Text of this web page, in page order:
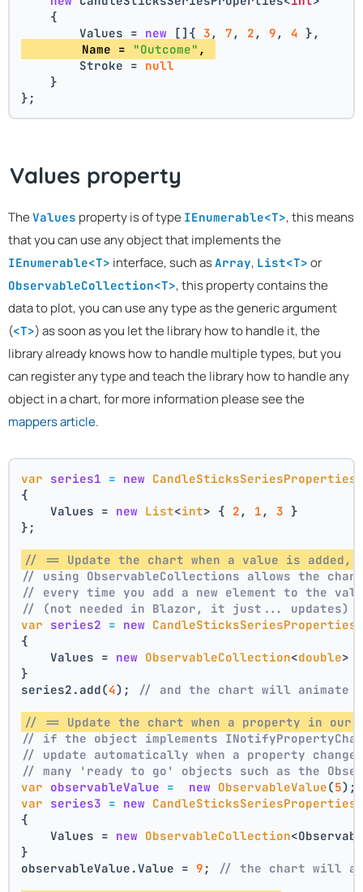
    {
        Values =
new []{ 3 , 7 , 2 , 9 , 4 },
        Name =
"Outcome" ,
        Stroke =
null
    }
};
Values property
The Values property is of type IEnumerable<T>, this means
that you can use any object that implements the
IEnumerable<T> interface, such asArray, List<T> or
ObservableCollection<T>, this property contains the
data to plot, you can use any type as the generic argument
(<T>) as soon as you let the library how to handle it, the
library already knows how to handle multiple types, but you
can register any type and teach the library how to handle any
object in a chart, for more information please see the
mappers article.
var series1 = new CandleSticksSeriesProperties
{
    Values =
new List<int> { 2 , 1 , 3 }
};
// == Update the chart when a value is added,
// using ObservableCollections allows the
// every time you add a new element to the
// (not needed in Blazor, it just... updates)
var series2 = new CandleSticksSeriesProperties
{
    Values =
new ObservableCollection<double>
}
series2.add(4); // and the chart will animate
// == Update the chart when a property in
// if the object implements
// update automatically when a property
// many 'ready to go' objects such as the
var observableValue = new ObservableValue(5);
var series3 = new CandleSticksSeriesProperties
{
    Values =
new ObservableCollection
}
observableValue.Value = 9 ; // the chart will